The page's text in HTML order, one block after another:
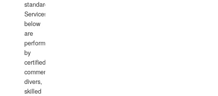
standards).
Services
below
are
performed
by
certified
commercial
divers,
skilled